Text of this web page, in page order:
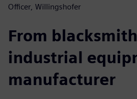
Officer, Willingshofer
From
industrial
manufacturer